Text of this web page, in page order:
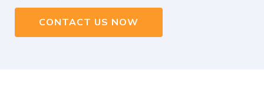
CONTACT US NOW